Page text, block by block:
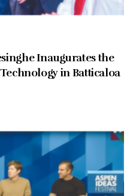
Inaugurates the
in Batticaloa